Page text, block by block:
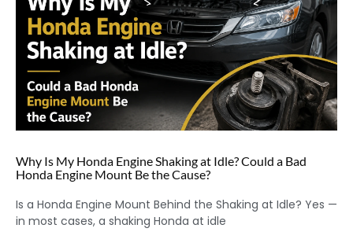
Why Is My Honda Engine Shaking at Idle? Could a Bad
Honda Engine Mount Be the Cause?
Is a Honda Engine Mount Behind the Shaking at Idle? Yes —
in most cases, a shaking Honda at idle